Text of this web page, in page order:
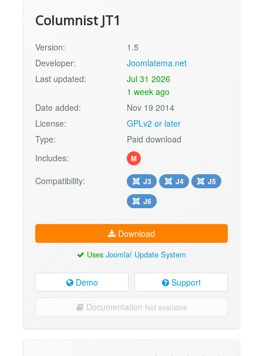
Columnist JT1
Version:
1.5
Developer:
Joomlatema.net
Last updated:
Jul 31 2026
1 week ago
Date added:
Nov 19 2014
License:
GPLv2 or later
Type:
Paid download
Includes:
M
Compatibility: J3 J4
J5
J6
Download
Uses Joomla! Update System
Demo Support
Documentation Not available